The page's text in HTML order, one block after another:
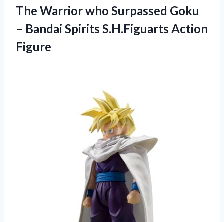
The Warrior who Surpassed Goku
– Bandai Spirits S.H.Figuarts Action
Figure